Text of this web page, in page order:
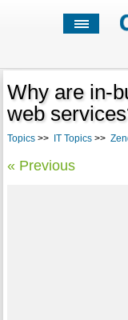
Why are in-
web
Topics>> IT Topics>>
« Previous